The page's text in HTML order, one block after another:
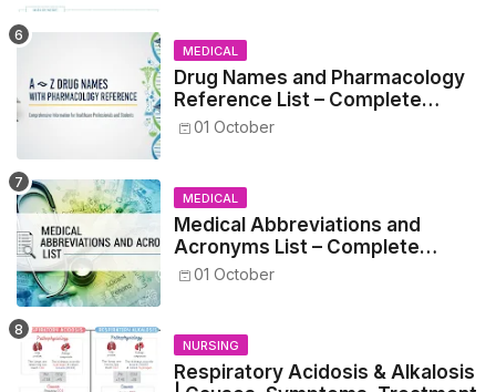
MEDICAL
Drug Names and Pharmacology
Reference List – Complete
Guide for Medical and Nursing
01 October
MEDICAL
Medical Abbreviations and
Acronyms List – Complete
Healthcare Reference
01 October
NURSING
Respiratory Acidosis & Alkalosis